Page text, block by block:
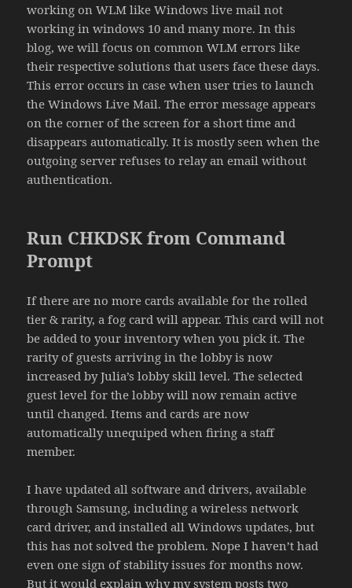
working on WLM like Windows live mail not
working in windows 10 and many more. In this
blog, we will focus on common WLM errors like
their respective solutions that users face these days.
This error occurs in case when user tries to launch
the Windows Live Mail. The error message appears
on the corner of the screen for a short time and
disappears automatically. It is mostly seen when the
outgoing server refuses to relay an email without
authentication.
Run CHKDSK from Command
Prompt
If there are no more cards available for the rolled
tier & rarity, a fog card will appear. This card will not
be added to your inventory when you pick it. The
rarity of guests arriving in the lobby is now
increased by Julia’s lobby skill level. The selected
guest level for the lobby will now remain active
until changed. Items and cards are now
automatically unequiped when firing a staff
member.
I have updated all software and drivers, available
through Samsung, including a wireless network
card driver, and installed all Windows updates, but
this has not solved the problem. Nope I haven’t had
even one sign of stability issues for months now.
But it would explain why my system posts two